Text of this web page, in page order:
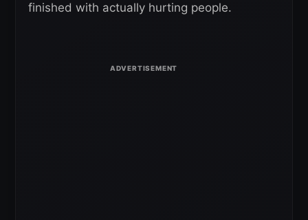
finished with actually hurting people.